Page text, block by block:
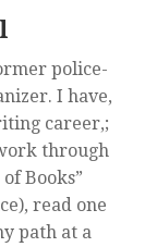
police-
I have,
career,;
through
Books”
read one
path at a